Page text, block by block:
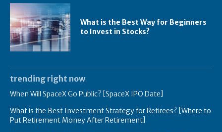
What is the Best Way for Beginners
to Invest in Stocks?
trending right now
When Will SpaceX Go Public? [SpaceX IPO Date]
What is the Best Investment Strategy for Retirees? [Where to
Put Retirement Money After Retirement]